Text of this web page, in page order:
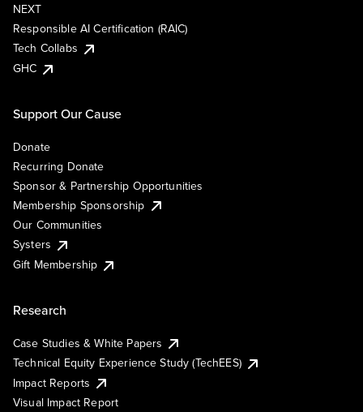
NEXT
Responsible AI Certification (RAIC)
Tech Collabs
GHC
Support Our Cause
Donate
Recurring Donate
Sponsor & Partnership Opportunities
Membership Sponsorship
Our Communities
Systers
Gift Membership
Research
Case Studies & White Papers
Technical Equity Experience Study (TechEES)
Impact Reports
Visual Impact Report